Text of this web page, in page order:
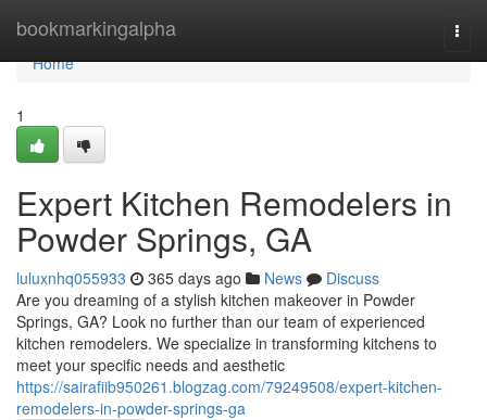
bookmarkingalpha
Home
Home
1
Expert Kitchen Remodelers in
Powder Springs, GA
luluxnhq055933 365 days ago News
Discuss
Are you dreaming of a stylish kitchen makeover in Powder
Springs, GA? Look no further than our team of experienced
kitchen remodelers. We specialize in transforming kitchens to
meet your specific needs and aesthetic
https://sairafiib950261.blogzag.com/79249508/expert-kitchen-
remodelers-in-powder-springs-ga